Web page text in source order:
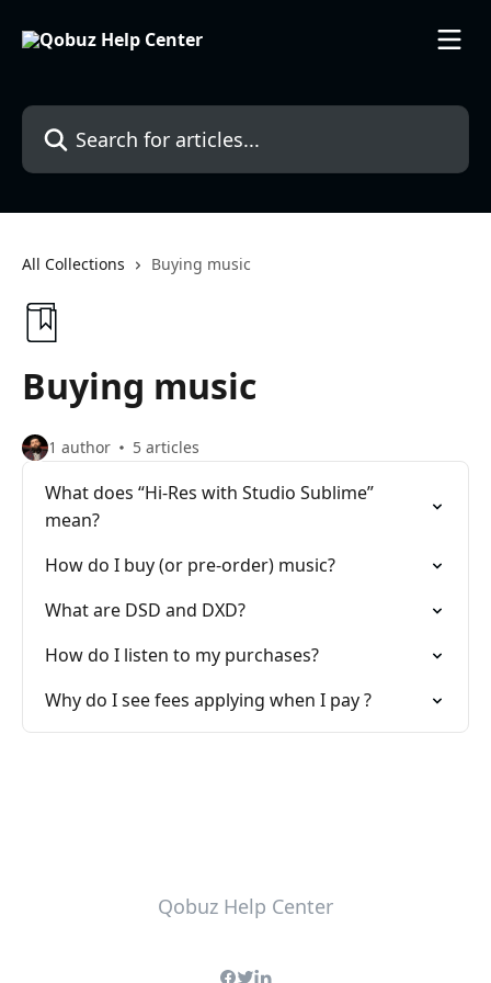
Search for articles...
All Collections Buying music
Buying music
1 author 5 articles
What does “Hi-Res with Studio Sublime”
mean?
How do I buy (or pre-order) music?
What are DSD and DXD?
How do I listen to my purchases?
Why do I see fees applying when I pay ?
Qobuz Help Center